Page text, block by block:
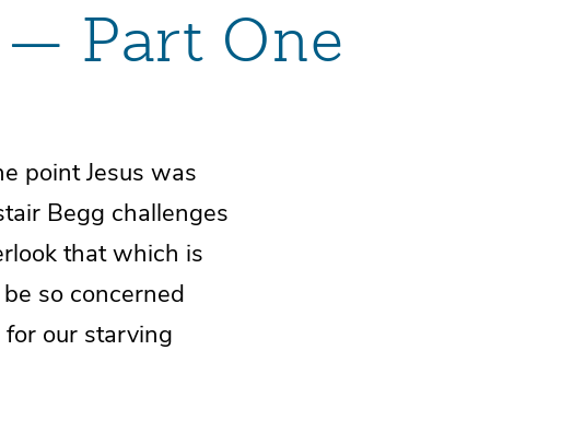
Part One
point Jesus was
Begg challenges
that which is
so concerned
our starving